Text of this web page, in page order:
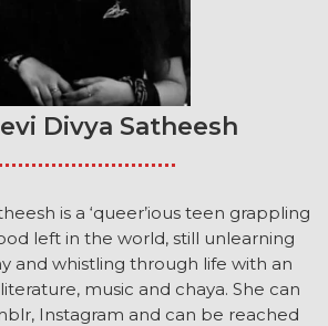
Divya Satheesh
is a ‘queer’ious teen grappling
left in the world, still unlearning
and whistling through life with an
music and chaya. She can
Instagram and can be reached